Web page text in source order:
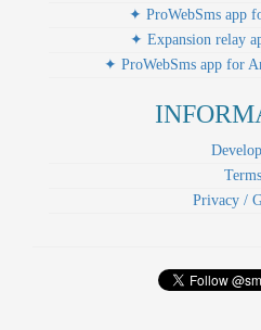
✦ ProWebSms app
✦ Expansion relay
✦ ProWebSms app for
Terms
Privacy /